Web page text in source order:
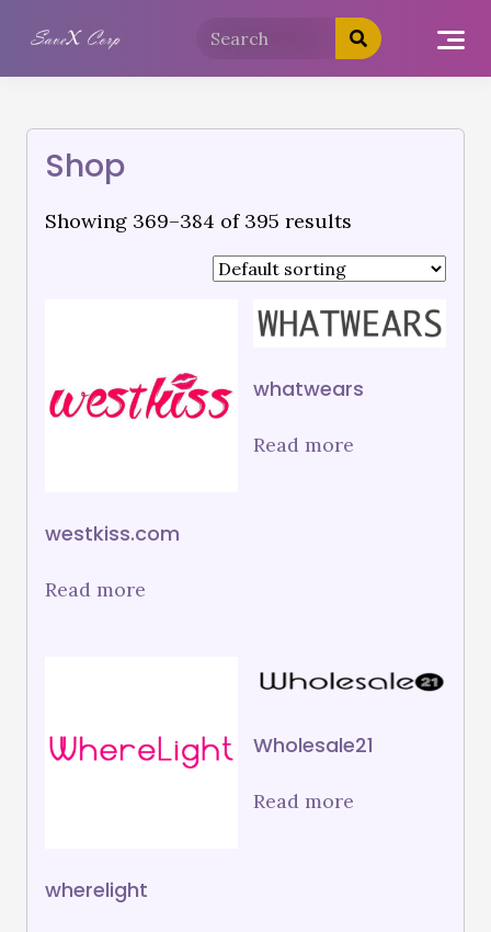
Shop
Showing 369–384 of 395 results
westkiss.com
Read more
whatwears
Read more
wherelight
Wholesale21
Read more